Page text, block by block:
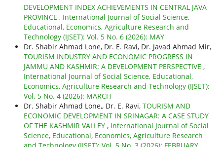
DEVELOPMENT INDEX ACHIEVEMENTS IN CENTRAL JAVA
PROVINCE , International Journal of Social Science,
Educational, Economics, Agriculture Research and
Technology (IJSET): Vol. 5 No. 6 (2026): MAY
Dr. Shabir Ahmad Lone, Dr. E. Ravi, Dr. Javad Ahmad Mir,
TOURISM INDUSTRY AND ECONOMIC PROGRESS IN
JAMMU AND KASHMIR: A DEVELOPMENT PERSPECTIVE ,
International Journal of Social Science, Educational,
Economics, Agriculture Research and Technology (IJSET):
Vol. 5 No. 4 (2026): MARCH
Dr. Shabir Ahmad Lone,, Dr. E. Ravi, TOURISM AND
ECONOMIC DEVELOPMENT IN SRINAGAR: A CASE STUDY
OF THE KASHMIR VALLEY , International Journal of Social
Science, Educational, Economics, Agriculture Research